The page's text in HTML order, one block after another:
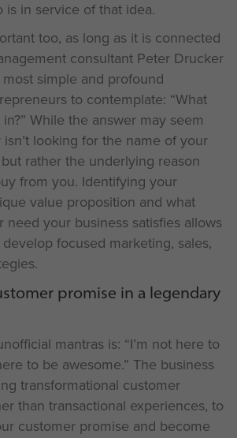
is in service of that idea.
too, as long as it is connected
consultant Peter Drucker
simple and profound
to contemplate: “What
While the answer may seem
looking for the name of your
rather the underlying reason
from you. Identifying your
value proposition and what
need your business satisfies allows
focused marketing, sales,
promise in a legendary
mantras is: “I’m not here to
to be awesome.” The business
transformational customer
than transactional experiences, to
customer promise and become